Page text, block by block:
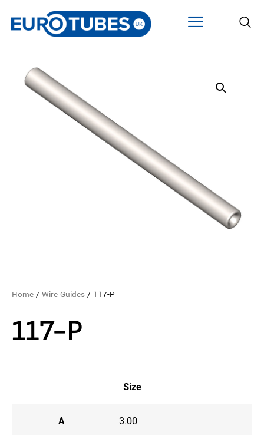
Home / Wire Guides / 117-P
117-P
Size
A 3.00